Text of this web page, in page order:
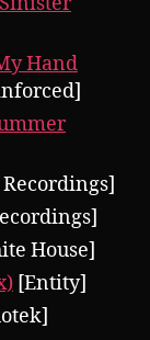
Hand
House]
[Entity]